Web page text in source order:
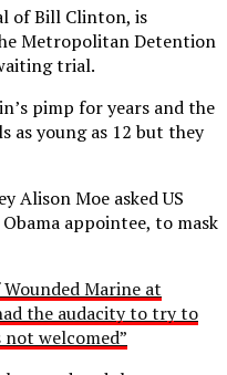
of Bill Clinton, is
Metropolitan Detention
trial.
pimp for years and the
as young as 12 but they
Alison Moe asked US
appointee, to mask
Marine at
the audacity to try to
welcomed”